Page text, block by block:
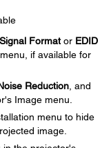
Signal Formator EDID
if available for
Reduction , and
Image menu.
menu to hide
image.